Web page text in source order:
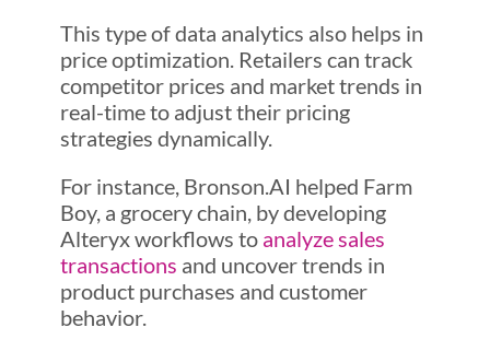
This type of data analytics also helps in
price optimization. Retailers can track
competitor prices and market trends in
real-time to adjust their pricing
strategies dynamically.
For instance, Bronson.AI helped Farm
Boy, a grocery chain, by developing
Alteryx workflows toanalyze sales
transactions and uncover trends in
product purchases and customer
behavior.